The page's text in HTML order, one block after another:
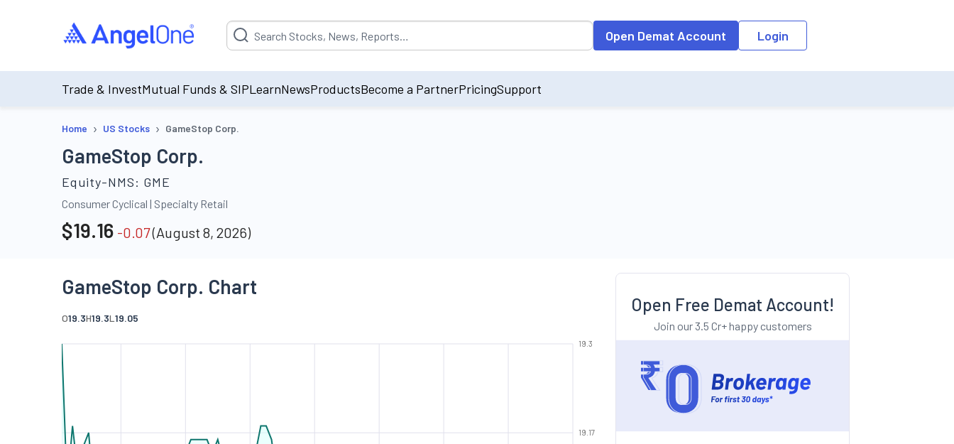
Suggestion will be populated by default on accessing the input field. On entering data into the input field, the suggestion list will be updated as per the
Open Demat Account Login
Trade & InvestMutual Funds & SIPLearnNewsProductsBecome a PartnerPricingSupport
Home › US Stocks › GameStop Corp.
GameStop Corp.
Equity-NMS: GME
Consumer Cyclical | Specialty Retail
$19.16 -0.07(August 8, 2026)
GameStop Corp. Chart
O19.3H19.3L19.05
19.17
19.3
Open Free Demat Account!
Join our 3.5 Cr+ happy customers